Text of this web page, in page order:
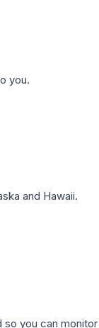
you.
and Hawaii.
you can